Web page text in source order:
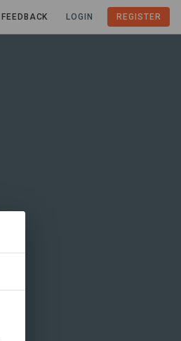
FEEDBACK LOGIN REGISTER